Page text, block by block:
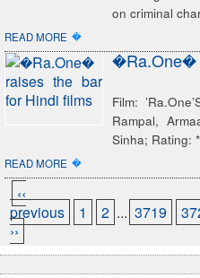
on criminal
READ MORE �
�Ra.One�
Film:
Rampal,
Sinha; Rating:
READ MORE �
‹‹
previous
1 2 ... 3719
››